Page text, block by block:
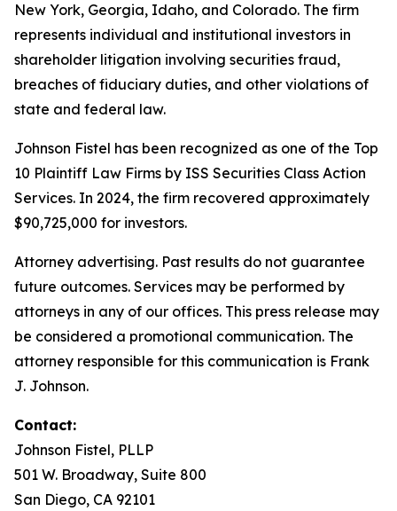
New York, Georgia, Idaho, and Colorado. The firm
represents individual and institutional investors in
shareholder litigation involving securities fraud,
breaches of fiduciary duties, and other violations of
state and federal law.
Johnson Fistel has been recognized as one of the Top
10 Plaintiff Law Firms by ISS Securities Class Action
Services. In 2024, the firm recovered approximately
$90,725,000 for investors.
Attorney advertising. Past results do not guarantee
future outcomes. Services may be performed by
attorneys in any of our offices. This press release may
be considered a promotional communication. The
attorney responsible for this communication is Frank
J. Johnson.
Contact:
Johnson Fistel, PLLP
501 W. Broadway, Suite 800
San Diego, CA 92101